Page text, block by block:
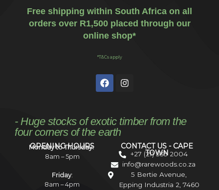
Free shipping within South Africa on all
orders over R1,500 placed through our
online shop*
*T&Cs apply
- Huge stocks of exotic timber from the
four corners of the earth
OPENING HOURS
Monday to Thursday:
8am – 5pm
Friday:
8am – 4pm
CONTACT US - CAPE
TOWN
+27 (21) 535 2004
info@rarewoods.co.za
5 Bertie Avenue,
Epping Industria 2, 7460